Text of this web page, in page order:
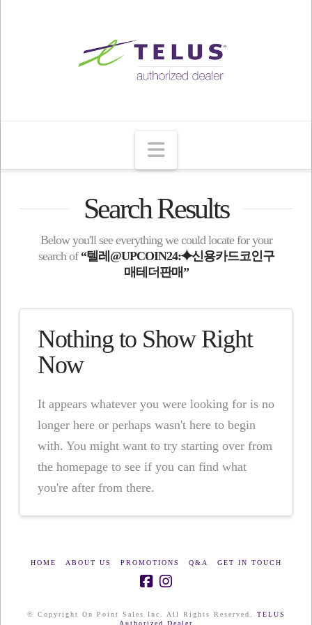
Navigation
Search Results
Below you'll see everything we could locate for your
search of “텔레@UPCOIN24:⯌신용카드코인구
매테더판매”
Nothing to Show Right
Now
It appears whatever you were looking for is no
longer here or perhaps wasn't here to begin
with. You might want to try starting over from
the homepage to see if you can find what
you're after from there.
HOME ABOUT US PROMOTIONS Q&A GET IN TOUCH
© Copyright On Point Sales Inc. All Rights Reserved. TELUS